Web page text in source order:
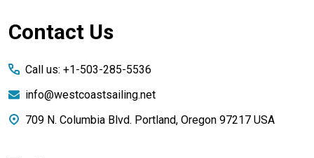
Footer
Contact Us
Call us: +1-503-285-5536
info@westcoastsailing.net
709 N. Columbia Blvd. Portland, Oregon 97217 USA